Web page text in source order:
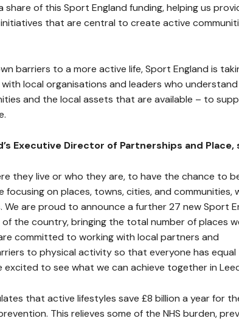
share of this Sport England funding, helping us
that are central to create active
barriers to a more active life, Sport England is
local organisations and leaders who
and the local assets that are available – to
Executive Director of Partnerships and Place,
they live or who they are, to have the chance to
focusing on places, towns, cities, and communities,
are proud to announce a further 27 new Sport
the country, bringing the total number of places
committed to working with local partners and
to physical activity so that everyone has equal
excited to see what we can achieve together in
that active lifestyles save £8 billion a year for
This relieves some of the NHS burden,